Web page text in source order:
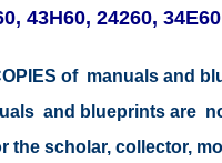
43H60, 24260,
of manuals and
and blueprints are
the scholar, collector,